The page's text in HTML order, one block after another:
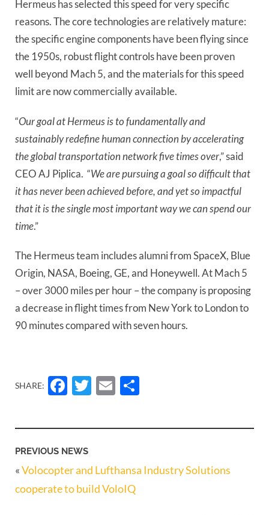
Hermeus has selected this speed for very specific
reasons. The core technologies are relatively mature:
the specific engine components have been flying since
the 1950s, robust flight controls have been proven
well beyond Mach 5, and the materials for this speed
limit are now commercially available.
“Our goal at Hermeus is to fundamentally and
sustainably redefine human connection by accelerating
the global transportation network five times over,” said
CEO AJ Piplica.  “We are pursuing a goal so difficult that
it has never been achieved before, and yet so impactful
that it is the single most important way we can spend our
time.”
The Hermeus team includes alumni from SpaceX, Blue
Origin, NASA, Boeing, GE, and Honeywell. At Mach 5
– over 3000 miles per hour – the company is proposing
a decrease in flight times from New York to London to
90 minutes compared with seven hours.
SHARE: Facebook
Twitter
Email
PREVIOUS NEWS
«Volocopter and Lufthansa Industry Solutions
cooperate to build VoloIQ